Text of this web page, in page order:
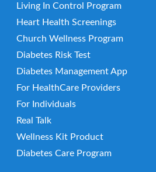
Living In Control Program
Heart Health Screenings
Church Wellness Program
Diabetes Risk Test
Diabetes Management App
For HealthCare Providers
For Individuals
Real Talk
Wellness Kit Product
Diabetes Care Program